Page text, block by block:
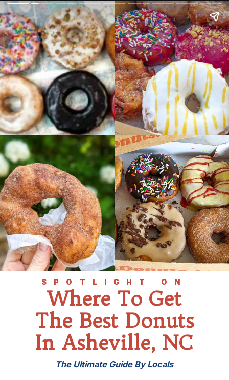
SPOTLIGHT ON
Where To Get
The Best Donuts
In Asheville, NC
The Ultimate Guide By Locals